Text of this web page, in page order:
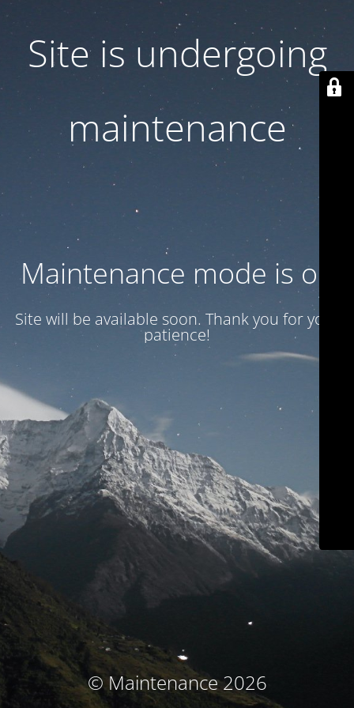
Site is undergoing
maintenance
Maintenance mode is on
Site will be available soon. Thank you for your
patience!
© Maintenance 2026